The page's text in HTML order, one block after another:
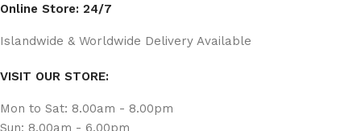
Online Store: 24/7
Islandwide & Worldwide Delivery Available
VISIT OUR STORE:
Mon to Sat: 8.00am - 8.00pm
Sun: 8.00am - 6.00pm